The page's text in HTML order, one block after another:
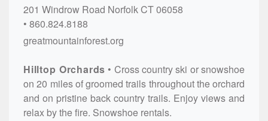
201 Windrow Road NorfolkCT06058
860.824.8188
greatmountainforest.org
Hilltop Orchards
Cross country ski or snowshoe
on 20 miles of groomed trails throughout the orchard
and on pristine back country trails. Enjoy views and
relax by the fire. Snowshoe rentals.